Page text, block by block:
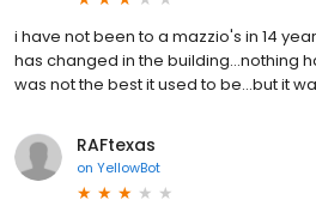
i have not been to a mazzio's in 14
has changed in the building...nothing
was not the best it used to be...but it
RAFtexas
on YellowBot